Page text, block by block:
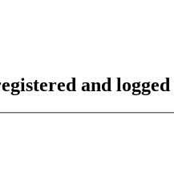
and